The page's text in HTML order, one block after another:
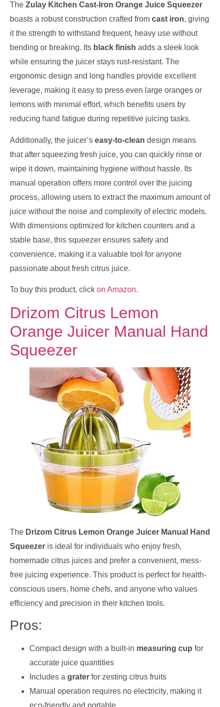
The Zulay Kitchen Cast-Iron Orange Juice Squeezer
boasts a robust construction crafted from cast iron, giving
it the strength to withstand frequent, heavy use without
bending or breaking. Its black finish adds a sleek look
while ensuring the juicer stays rust-resistant. The
ergonomic design and long handles provide excellent
leverage, making it easy to press even large oranges or
lemons with minimal effort, which benefits users by
reducing hand fatigue during repetitive juicing tasks.
Additionally, the juicer’s easy-to-clean design means
that after squeezing fresh juice, you can quickly rinse or
wipe it down, maintaining hygiene without hassle. Its
manual operation offers more control over the juicing
process, allowing users to extract the maximum amount of
juice without the noise and complexity of electric models.
With dimensions optimized for kitchen counters and a
stable base, this squeezer ensures safety and
convenience, making it a valuable tool for anyone
passionate about fresh citrus juice.
To buy this product, click on Amazon.
Drizom Citrus Lemon
Orange Juicer Manual Hand
Squeezer
The Drizom Citrus Lemon Orange Juicer Manual Hand
Squeezer is ideal for individuals who enjoy fresh,
homemade citrus juices and prefer a convenient, mess-
free juicing experience. This product is perfect for health-
conscious users, home chefs, and anyone who values
efficiency and precision in their kitchen tools.
Pros:
Compact design with a built-in measuring cup for
accurate juice quantities
Includes a grater for zesting citrus fruits
Manual operation requires no electricity, making it